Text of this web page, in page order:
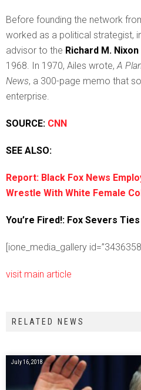
Before founding the network
worked as a political strategist,
advisor to the Richard M. Nixon
1968. In 1970, Ailes wrote,A
News, a 300-page memo that
enterprise.
SOURCE: CNN
SEE ALSO:
Report: Black Fox News
Wrestle With White Female
You’re Fired!: Fox Severs Ties
[ione_media_gallery
visit main article
RELATED NEWS
July 16, 2018